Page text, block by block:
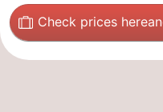
Check prices here